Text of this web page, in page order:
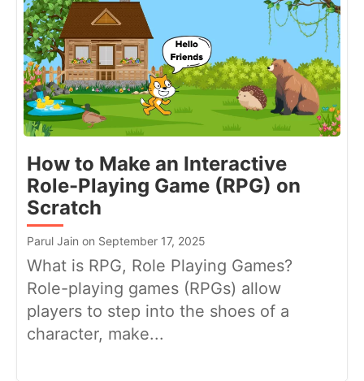
How to Make an Interactive
Role-Playing Game (RPG) on
Scratch
Parul Jain on September 17, 2025
What is RPG, Role Playing Games?
Role-playing games (RPGs) allow
players to step into the shoes of a
character, make...